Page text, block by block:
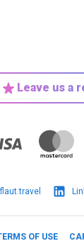
Leave us a
OF USE